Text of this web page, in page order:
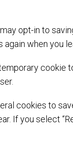
opt-in to
when you
cookies to
If you select